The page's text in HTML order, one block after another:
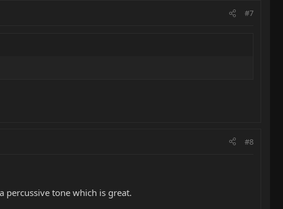
#7
#8
percussive tone which is great.